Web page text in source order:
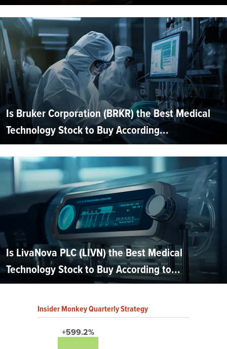
Is Bruker Corporation (BRKR) the Best Medical
Technology Stock to Buy According...
Is LivaNova PLC (LIVN) the Best Medical
Technology Stock to Buy According to...
Insider Monkey Quarterly Strategy
+599.2%